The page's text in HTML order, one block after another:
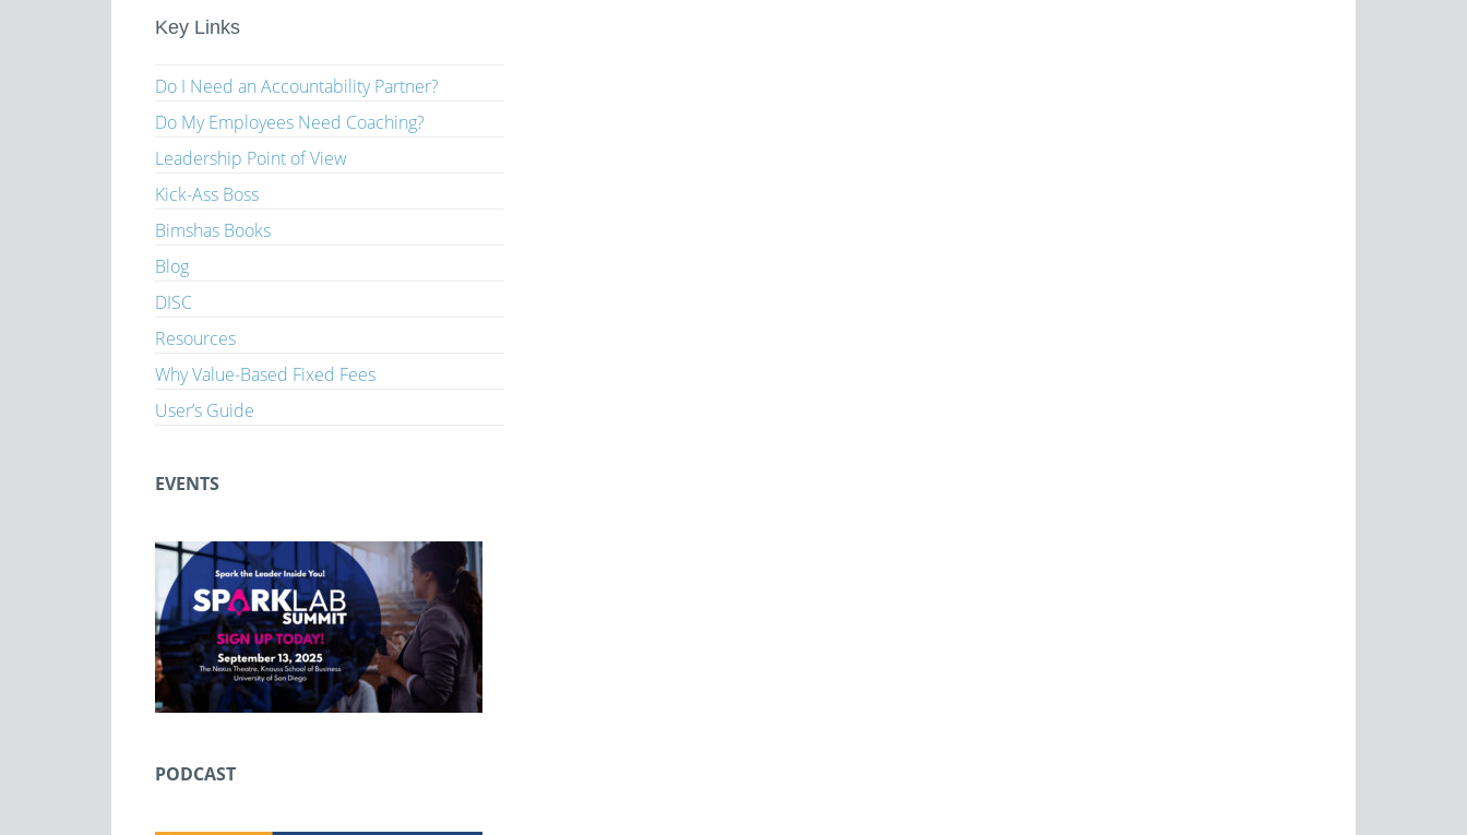
Key Links
Do I Need an Accountability Partner?
Do My Employees Need Coaching?
Leadership Point of View
Kick-Ass Boss
Bimshas Books
Blog
DISC
Resources
Why Value-Based Fixed Fees
User’s Guide
EVENTS
PODCAST